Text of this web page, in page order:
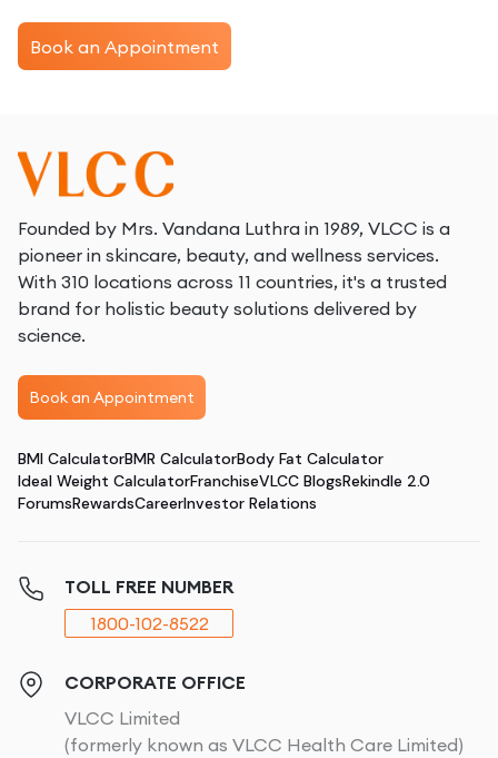
Book an Appointment
Founded by Mrs. Vandana Luthra in 1989, VLCC is a
pioneer in skincare, beauty, and wellness services.
With 310 locations across 11 countries, it's a trusted
brand for holistic beauty solutions delivered by
science.
Book an Appointment
BMI CalculatorBMR CalculatorBody Fat Calculator
Ideal Weight CalculatorFranchiseVLCC BlogsRekindle 2.0
ForumsRewardsCareerInvestor Relations
TOLL FREE NUMBER
1800-102-8522
CORPORATE OFFICE
VLCC Limited
(formerly known as VLCC Health Care Limited)